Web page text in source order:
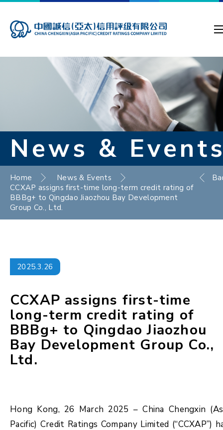
News &
Home
News & Events
CCXAP assigns first-time long-term credit rating of
BBBg+ to Qingdao Jiaozhou Bay Development
Group Co., Ltd.
2025.3.26
CCXAP assigns first-time
long-term credit rating of
BBBg+ to Qingdao Jiaozhou
Bay Development Group Co.,
Ltd.
Hong Kong, 26 March 2025 – China Chengxin
Pacific) Credit Ratings Company Limited (“CCXAP”)